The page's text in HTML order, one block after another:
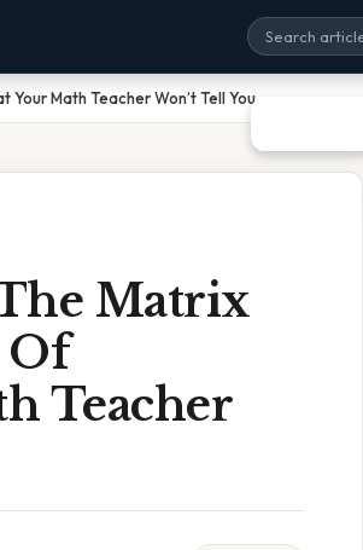
Math Teacher Won’t Tell You
Matrix
Of
Teacher